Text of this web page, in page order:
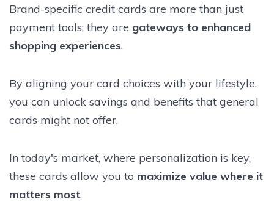
Brand-specific credit cards are more than just
payment tools; they are gateways to enhanced
shopping experiences.
By aligning your card choices with your lifestyle,
you can unlock savings and benefits that general
cards might not offer.
In today's market, where personalization is key,
these cards allow you to maximize value where it
matters most.